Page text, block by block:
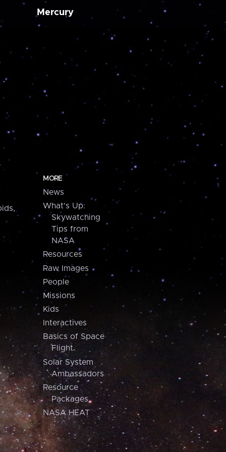
Mercury
MORE
News
What's Up:
Skywatching
Tips from
NASA
Resources
Raw Images
People
Missions
Kids
Interactives
Basics of Space
Flight
Solar System
Ambassadors
Resource
Packages
NASA HEAT